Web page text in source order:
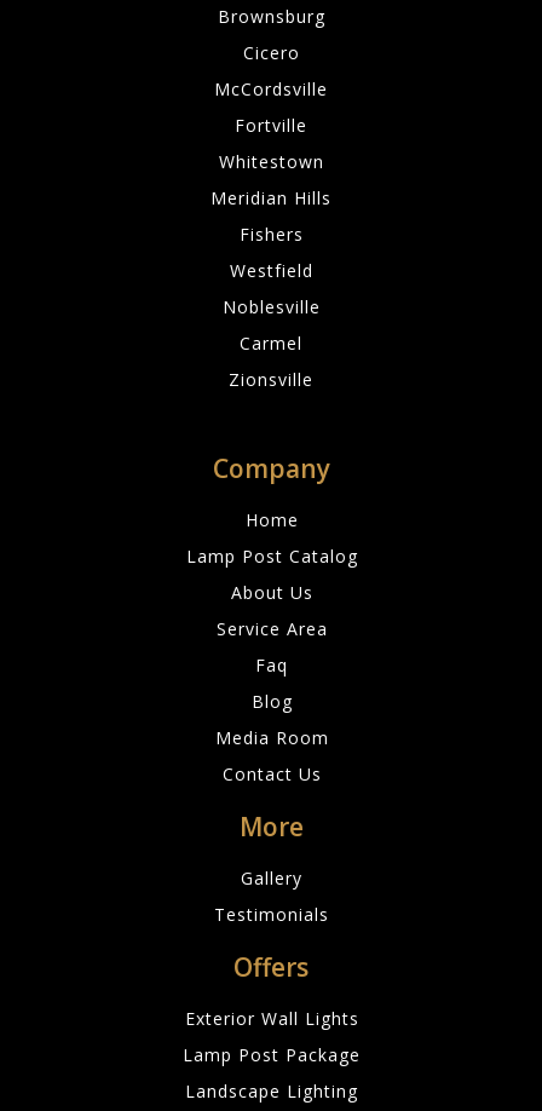
Brownsburg
Cicero
McCordsville
Fortville
Whitestown
Meridian Hills
Fishers
Westfield
Noblesville
Carmel
Zionsville
Company
Home
Lamp Post Catalog
About Us
Service Area
Faq
Blog
Media Room
Contact Us
More
Gallery
Testimonials
Offers
Exterior Wall Lights
Lamp Post Package
Landscape Lighting